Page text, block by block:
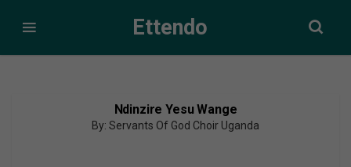
Ettendo
Ndinzire Yesu Wange
By: Servants Of God Choir Uganda